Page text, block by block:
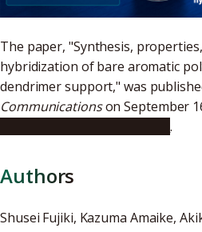
The paper, "Synthesis,
hybridization of bare aromatic
dendrimer support," was
Communicationson September
10.1038/s41467-022-33100-7.
Authors
Shusei Fujiki, Kazuma Amaike,